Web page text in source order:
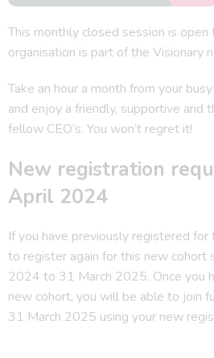
This monthly closed session is open
organisation is part of the Visionary
Take an hour a month from your
and enjoy a friendly, supportive and
fellow CEO’s. You won’t regret it!
New registration
April 2024
If you have previously registered
to register again for this new cohort
2024 to 31 March 2025. Once you
new cohort, you will be able to join
31 March 2025 using your new